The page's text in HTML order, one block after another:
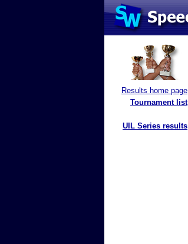
Results home page
Tournament list
UIL Series results